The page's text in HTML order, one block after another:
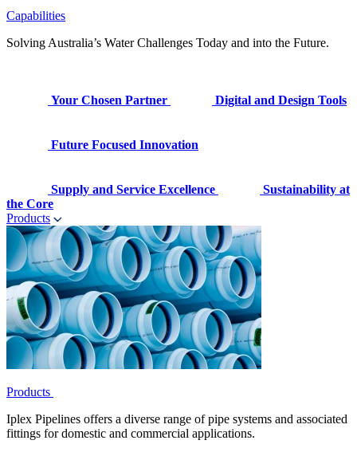
Capabilities
Solving Australia’s Water Challenges Today and into the Future.
Your Chosen Partner Digital and Design Tools
Future Focused Innovation
Supply and Service Excellence
Sustainability at
the Core
Products
Products
Iplex Pipelines offers a diverse range of pipe systems and associated
fittings for domestic and commercial applications.